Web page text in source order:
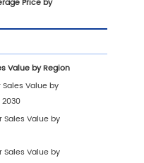
Introduction
Market Size Forecast
Sales Value